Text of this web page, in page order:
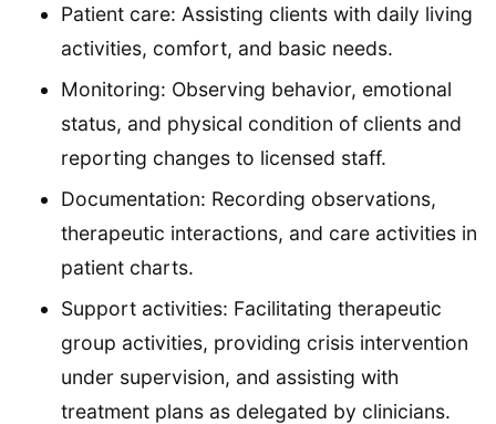
Patient care: Assisting clients with daily living
activities, comfort, and basic needs.
Monitoring: Observing behavior, emotional
status, and physical condition of clients and
reporting changes to licensed staff.
Documentation: Recording observations,
therapeutic interactions, and care activities in
patient charts.
Support activities: Facilitating therapeutic
group activities, providing crisis intervention
under supervision, and assisting with
treatment plans as delegated by clinicians.